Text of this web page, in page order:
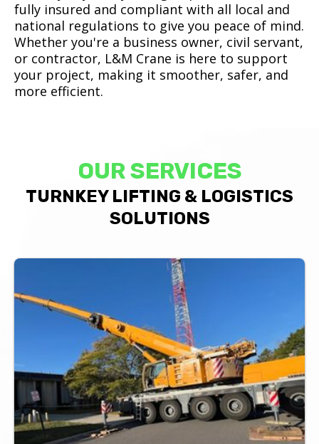
fully insured and compliant with all local and
national regulations to give you peace of mind.
Whether you're a business owner, civil servant,
or contractor, L&M Crane is here to support
your project, making it smoother, safer, and
more efficient.
OUR SERVICES
TURNKEY LIFTING & LOGISTICS
SOLUTIONS